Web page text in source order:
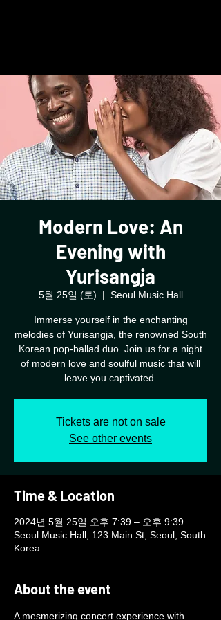
Modern Love: An
Evening with
Yurisangja
5월 25일 (토)
  |
Seoul Music Hall
Immerse yourself in the enchanting
melodies of Yurisangja, the renowned South
Korean pop-ballad duo. Join us for a night
of modern love and soulful music that will
leave you captivated.
Tickets are not on sale
See other events
Time & Location
2024년 5월 25일 오후 7:39 – 오후 9:39
Seoul Music Hall, 123 Main St, Seoul, South
Korea
About the event
A mesmerizing concert experience with